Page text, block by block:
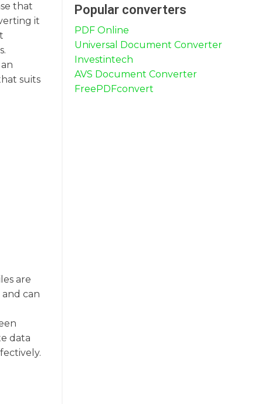
that
it
suits
are
can
data
Popular converters
PDF Online
Universal Document Converter
Investintech
AVS Document Converter
FreePDFconvert